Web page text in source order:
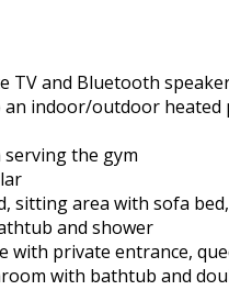
TV and Bluetooth
an indoor/outdoor
serving the gym
sitting area with sofa
and shower
with private entrance,
with bathtub and